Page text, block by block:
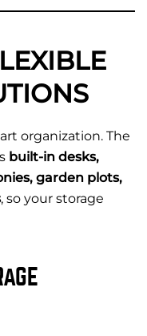
organization. The
built-in desks,
garden plots,
, so your storage